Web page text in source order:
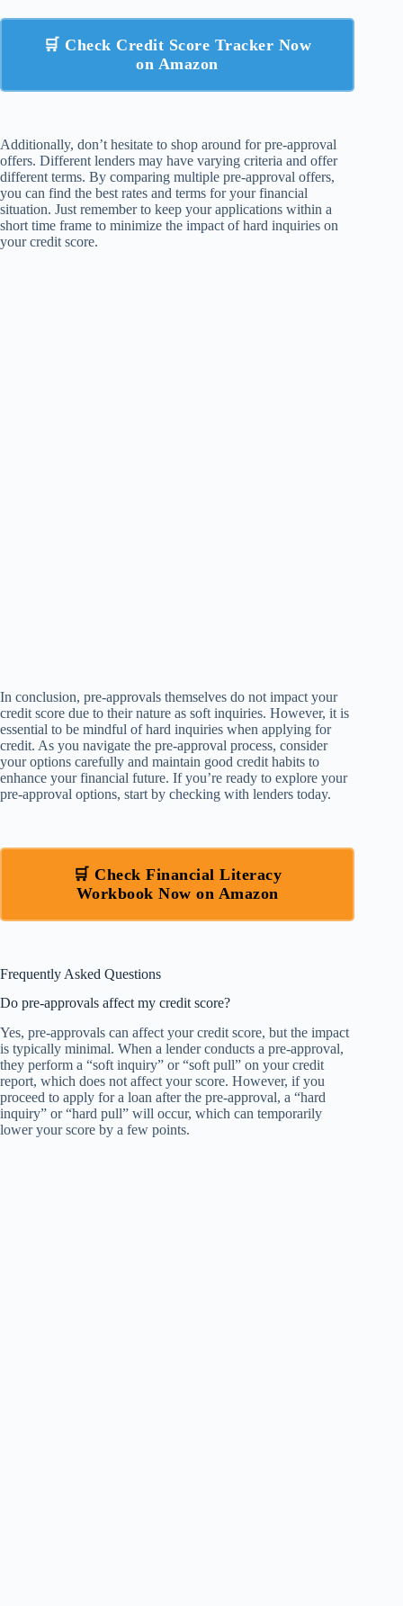
🛒 Check Credit Score Tracker Now
on Amazon
Additionally, don’t hesitate to shop around for pre-approval
offers. Different lenders may have varying criteria and offer
different terms. By comparing multiple pre-approval offers,
you can find the best rates and terms for your financial
situation. Just remember to keep your applications within a
short time frame to minimize the impact of hard inquiries on
your credit score.
In conclusion, pre-approvals themselves do not impact your
credit score due to their nature as soft inquiries. However, it is
essential to be mindful of hard inquiries when applying for
credit. As you navigate the pre-approval process, consider
your options carefully and maintain good credit habits to
enhance your financial future. If you’re ready to explore your
pre-approval options, start by checking with lenders today.
🛒 Check Financial Literacy
Workbook Now on Amazon
Frequently Asked Questions
Do pre-approvals affect my credit score?
Yes, pre-approvals can affect your credit score, but the impact
is typically minimal. When a lender conducts a pre-approval,
they perform a “soft inquiry” or “soft pull” on your credit
report, which does not affect your score. However, if you
proceed to apply for a loan after the pre-approval, a “hard
inquiry” or “hard pull” will occur, which can temporarily
lower your score by a few points.